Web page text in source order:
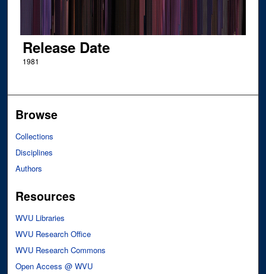
Release Date
1981
Browse
Collections
Disciplines
Authors
Resources
WVU Libraries
WVU Research Office
WVU Research Commons
Open Access @ WVU